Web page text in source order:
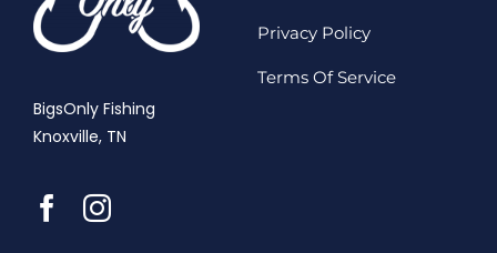
BigsOnly Fishing
Knoxville, TN
Privacy Policy
Terms Of Service